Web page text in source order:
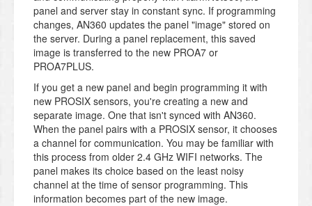
panel and server stay in constant sync. If programming
changes, AN360 updates the panel "image" stored on
the server. During a panel replacement, this saved
image is transferred to the new PROA7 or
PROA7PLUS.
If you get a new panel and begin programming it with
new PROSIX sensors, you're creating a new and
separate image. One that isn't synced with AN360.
When the panel pairs with a PROSIX sensor, it chooses
a channel for communication. You may be familiar with
this process from older 2.4 GHz WIFI networks. The
panel makes its choice based on the least noisy
channel at the time of sensor programming. This
information becomes part of the new image.